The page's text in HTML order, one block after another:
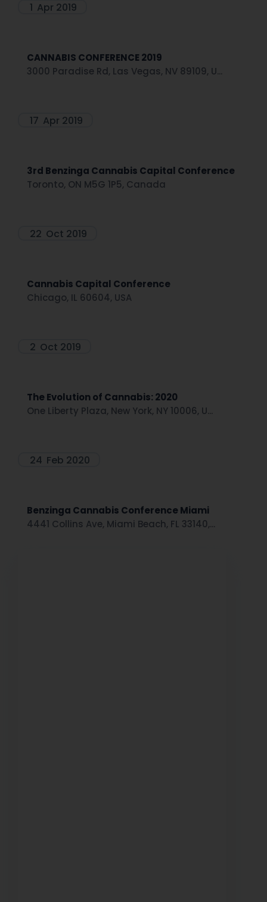
1 Apr 2019
CANNABIS CONFERENCE 2019
3000 Paradise Rd, Las Vegas, NV 89109, U...
17 Apr 2019
3rd Benzinga Cannabis Capital Conference
Toronto, ON M5G 1P5, Canada
22 Oct 2019
Cannabis Capital Conference
Chicago, IL 60604, USA
2 Oct 2019
The Evolution of Cannabis: 2020
One Liberty Plaza, New York, NY 10006, U...
24 Feb 2020
Benzinga Cannabis Conference Miami
4441 Collins Ave, Miami Beach, FL 33140,...